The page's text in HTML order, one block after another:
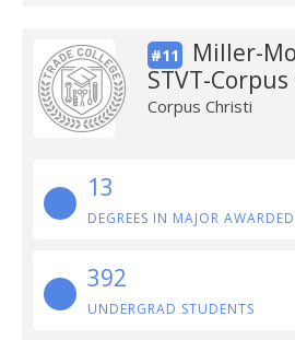
#11
Miller-
STVT-
Corpus Christi
13
DEGREES IN MAJOR AWARDED
392
UNDERGRAD STUDENTS